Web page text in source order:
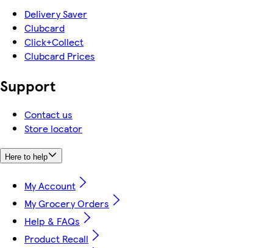
Delivery Saver
Clubcard
Click+Collect
Clubcard Prices
Support
Contact us
Store locator
Here to help
My Account
My Grocery Orders
Help & FAQs
Product Recall